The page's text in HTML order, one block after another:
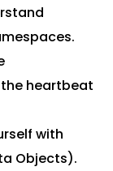
heartbeat
with
Objects).